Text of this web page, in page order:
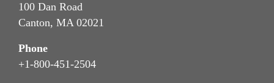
100 Dan Road
Canton, MA 02021
Phone
+1-800-451-2504